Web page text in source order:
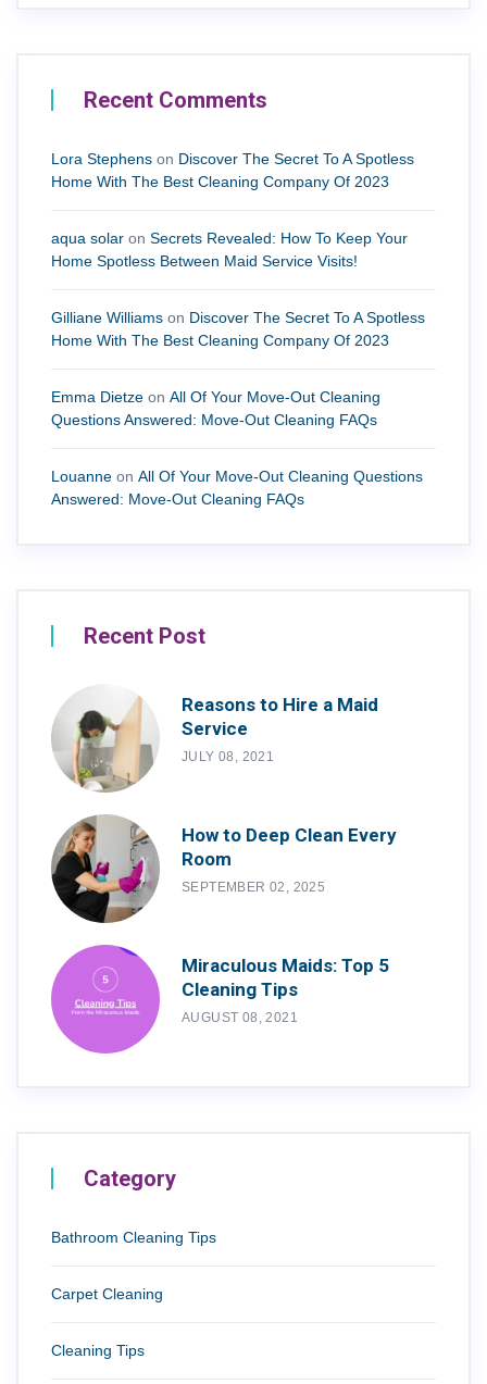
Recent Comments
Lora Stephens on Discover The Secret To A Spotless
Home With The Best Cleaning Company Of 2023
aqua solar on Secrets Revealed: How To Keep Your
Home Spotless Between Maid Service Visits!
Gilliane Williams on Discover The Secret To A Spotless
Home With The Best Cleaning Company Of 2023
Emma Dietze on All Of Your Move-Out Cleaning
Questions Answered: Move-Out Cleaning FAQs
Louanne on All Of Your Move-Out Cleaning Questions
Answered: Move-Out Cleaning FAQs
Recent Post
Reasons to Hire a Maid
Service
JULY 08, 2021
How to Deep Clean Every
Room
SEPTEMBER 02, 2025
Miraculous Maids: Top 5
Cleaning Tips
AUGUST 08, 2021
Category
Bathroom Cleaning Tips
Carpet Cleaning
Cleaning Tips